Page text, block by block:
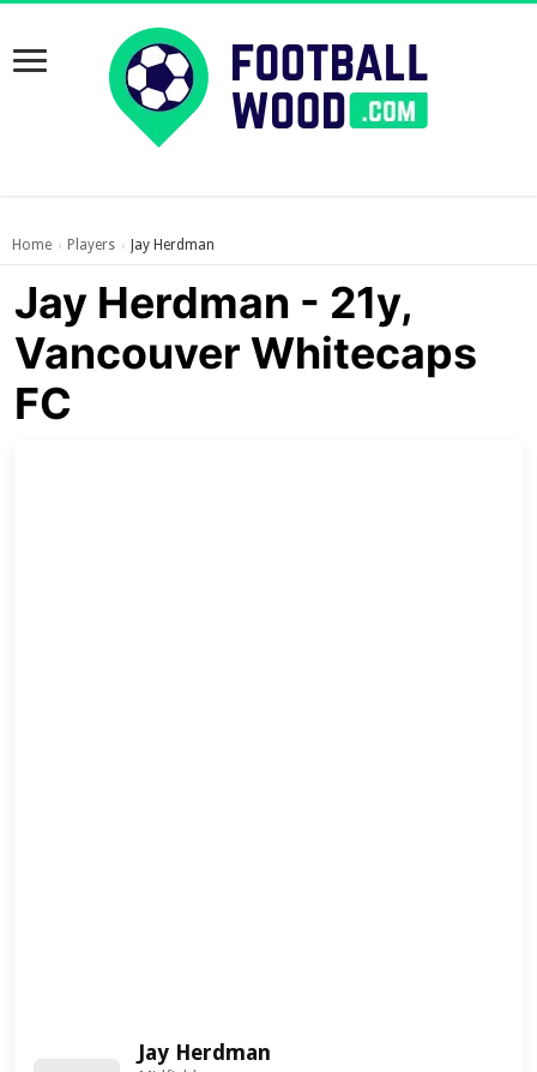
Home › Players › Jay Herdman
Jay Herdman - 21y,
Vancouver Whitecaps
FC
Jay Herdman